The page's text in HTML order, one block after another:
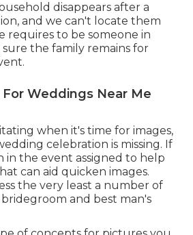
disappears after a
and we can't locate them
requires to be someone in
the family remains for
Weddings Near Me
when it's time for images,
celebration is missing. If
in the event assigned to help
can aid quicken images.
the very least a number of
and best man's